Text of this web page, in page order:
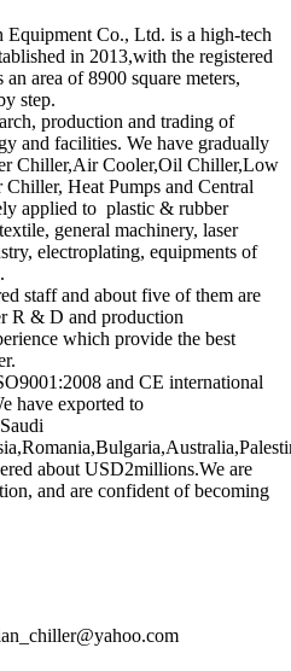
Co., Ltd. is a high-tech
in 2013,with the registered
area of 8900 square meters,
step.
production and trading of
and facilities. We have gradually
Chiller,Air Cooler,Oil Chiller,Low
Heat Pumps and Central
applied to plastic & rubber
general machinery, laser
electroplating, equipments of
staff and about five of them are
R & D and production
which provide the best
and CE international
have exported to
about USD2millions.We are
and are confident of becoming